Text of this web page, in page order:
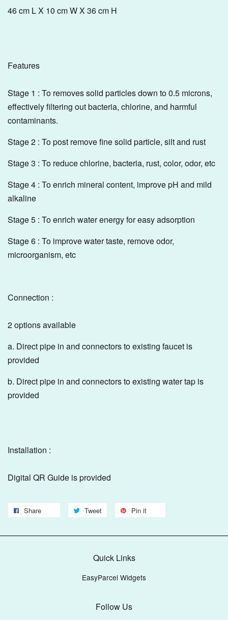
46 cm L X 10 cm W X 36 cm H
Features
Stage 1 : To removes solid particles down to 0.5 microns,
effectively filtering out bacteria, chlorine, and harmful
contaminants.
Stage 2 : To post remove fine solid particle, silt and rust
Stage 3 : To reduce chlorine, bacteria, rust, color, odor, etc
Stage 4 : To enrich mineral content, improve pH and mild
alkaline
Stage 5 : To enrich water energy for easy adsorption
Stage 6 : To improve water taste, remove odor,
microorganism, etc
Connection :
2 options available
a. Direct pipe in and connectors to existing faucet is
provided
b. Direct pipe in and connectors to existing water tap is
provided
Installation :
Digital QR Guide is provided
Share Tweet Pin it
Quick Links
EasyParcel Widgets
Follow Us